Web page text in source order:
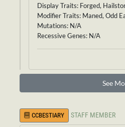
Display Traits: Forged,
Modifier Traits: Maned, Odd
Mutations: N/A
Recessive Genes: N/A
See
CCBESTIARY STAFF MEMBER